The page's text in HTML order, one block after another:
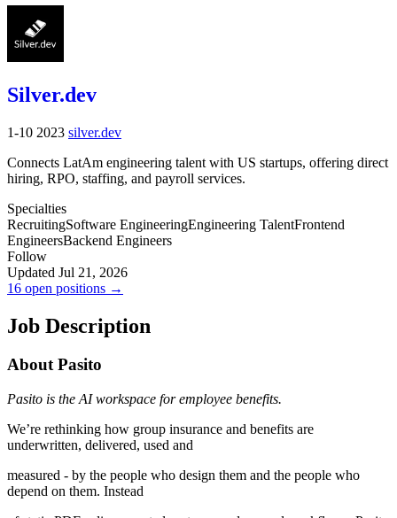
Silver.dev
1-10 2023 silver.dev
Connects LatAm engineering talent with US startups, offering direct
hiring, RPO, staffing, and payroll services.
Specialties
RecruitingSoftware EngineeringEngineering TalentFrontend
EngineersBackend Engineers
Follow
Updated Jul 21, 2026
16 open positions →
Job Description
About Pasito
Pasito is the AI workspace for employee benefits.
We’re rethinking how group insurance and benefits are
underwritten, delivered, used and
measured - by the people who design them and the people who
depend on them. Instead